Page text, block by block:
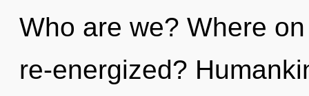
Who are we? Where
re-energized?